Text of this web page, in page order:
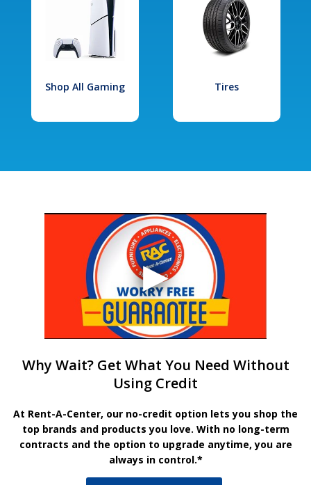
Shop All Gaming Tires
Why Wait? Get What You Need Without
Using Credit
At Rent-A-Center, our no-credit option lets you shop the
top brands and products you love. With no long-term
contracts and the option to upgrade anytime, you are
always in control.*